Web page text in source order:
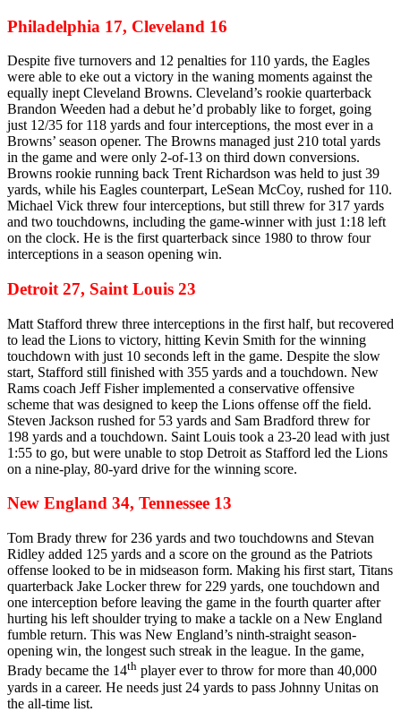
Philadelphia 17, Cleveland 16
Despite five turnovers and 12 penalties for 110 yards, the Eagles
were able to eke out a victory in the waning moments against the
equally inept Cleveland Browns. Cleveland’s rookie quarterback
Brandon Weeden had a debut he’d probably like to forget, going
just 12/35 for 118 yards and four interceptions, the most ever in a
Browns’ season opener. The Browns managed just 210 total yards
in the game and were only 2-of-13 on third down conversions.
Browns rookie running back Trent Richardson was held to just 39
yards, while his Eagles counterpart, LeSean McCoy, rushed for 110.
Michael Vick threw four interceptions, but still threw for 317 yards
and two touchdowns, including the game-winner with just 1:18 left
on the clock. He is the first quarterback since 1980 to throw four
interceptions in a season opening win.
Detroit 27, Saint Louis 23
Matt Stafford threw three interceptions in the first half, but recovered
to lead the Lions to victory, hitting Kevin Smith for the winning
touchdown with just 10 seconds left in the game. Despite the slow
start, Stafford still finished with 355 yards and a touchdown. New
Rams coach Jeff Fisher implemented a conservative offensive
scheme that was designed to keep the Lions offense off the field.
Steven Jackson rushed for 53 yards and Sam Bradford threw for
198 yards and a touchdown. Saint Louis took a 23-20 lead with just
1:55 to go, but were unable to stop Detroit as Stafford led the Lions
on a nine-play, 80-yard drive for the winning score.
New England 34, Tennessee 13
Tom Brady threw for 236 yards and two touchdowns and Stevan
Ridley added 125 yards and a score on the ground as the Patriots
offense looked to be in midseason form. Making his first start, Titans
quarterback Jake Locker threw for 229 yards, one touchdown and
one interception before leaving the game in the fourth quarter after
hurting his left shoulder trying to make a tackle on a New England
fumble return. This was New England’s ninth-straight season-
opening win, the longest such streak in the league. In the game,
Brady became the 14th player ever to throw for more than 40,000
yards in a career. He needs just 24 yards to pass Johnny Unitas on
the all-time list.